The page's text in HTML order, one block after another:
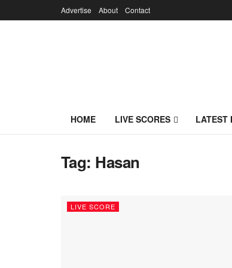
Advertise About Contact
HOME LIVE SCORES LATEST
Tag: Hasan
LIVE SCORE